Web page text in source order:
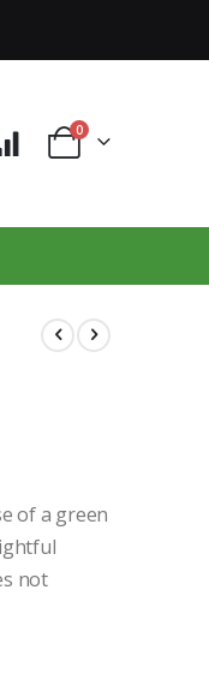
Cart
0items
of a green
not